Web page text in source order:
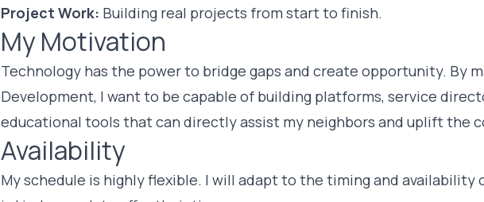
Project Work: Building real projects from start to finish.
My Motivation
Technology has the power to bridge gaps and create opportunity. By
Development, I want to be capable of building platforms, service
educational tools that can directly assist my neighbors and uplift the
Availability
My schedule is highly flexible. I will adapt to the timing and availability